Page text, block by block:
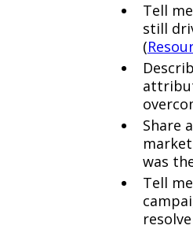
Tell
still
(
Share
was
Tell